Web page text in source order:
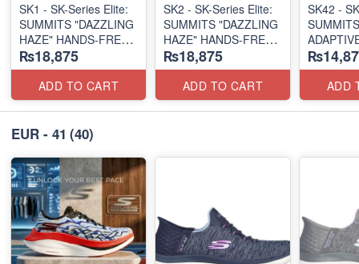
SK1 - SK-Series Elite:
SUMMITS "DAZZLING
HAZE" HANDS-FREE
SLIP-IN
(US 🇺🇸 Surplus Lot)
₨18,875
ADD TO CART
SK2 - SK-Series Elite:
SUMMITS "DAZZLING
HAZE" HANDS-FREE
SLIP-IN
(US 🇺🇸 Surplus Lot)
₨18,875
ADD TO CART
SK42 -
(US 🇺🇸
ADD
EUR - 41 (40)